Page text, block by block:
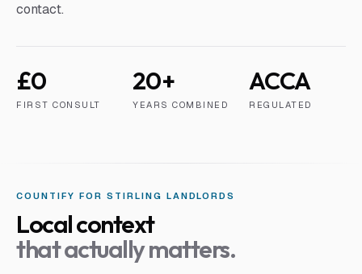
contact.
£0
FIRST CONSULT
20+
YEARS COMBINED
ACCA
REGULATED
COUNTIFY FOR STIRLING LANDLORDS
Local context
that actually matters.